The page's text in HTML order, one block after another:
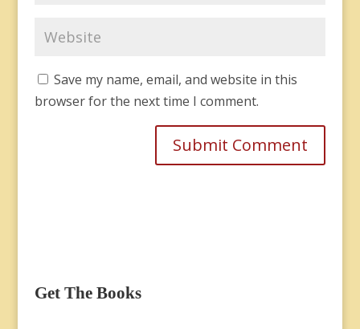
Save my name, email, and website in this
browser for the next time I comment.
Get The Books